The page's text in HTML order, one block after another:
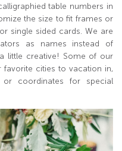
table numbers in
the size to fit frames or
single sided cards. We are
as names instead of
little creative! Some of our
favorite cities to vacation in,
or coordinates for special